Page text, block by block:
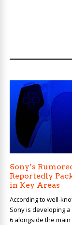
Sony’s
Reportedly
in Key Areas
According to well-
Sony is developing
6 alongside the